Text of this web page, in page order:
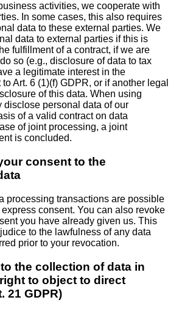
activities, we cooperate with
In some cases, this also requires
data to these external parties. We
data to external parties if this is
fulfillment of a contract, if we are
so (e.g., disclosure of data to tax
a legitimate interest in the
Art. 6 (1)(f) GDPR, or if another legal
of this data. When using
disclose personal data of our
of a valid contract on data
of joint processing, a joint
is concluded.
consent to the
processing transactions are possible
consent. You can also revoke
you have already given us. This
to the lawfulness of any data
prior to your revocation.
the collection of data in
to object to direct
21 GDPR)